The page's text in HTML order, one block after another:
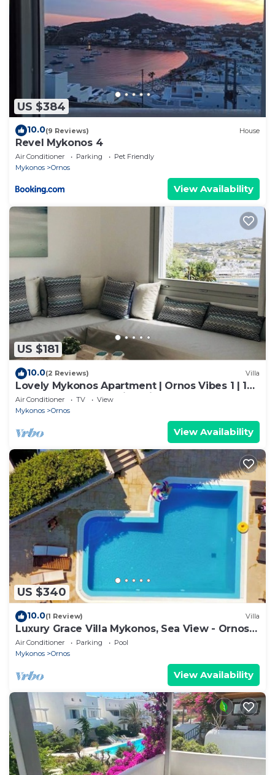
US $384
10.0(9 Reviews) House
Revel Mykonos 4
Air Conditioner Parking
Pet Friendly
Mykonos
Ornos
View Availability
US $181
10.0(2 Reviews) Villa
Lovely Mykonos Apartment | Ornos Vibes 1 | 1
Bedroom | Breathtaking Views
Air Conditioner TV
View
Mykonos
Ornos
View Availability
US $340
10.0(1 Review) Villa
Luxury Grace Villa Mykonos, Sea View - Ornos
Beach
Air Conditioner Parking
Pool
Mykonos
Ornos
View Availability